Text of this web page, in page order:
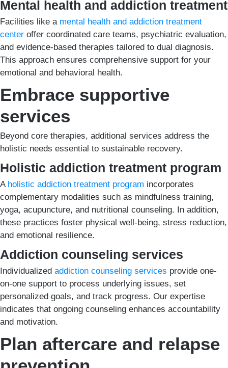
Mental health and addiction treatment
Facilities like a mental health and addiction treatment
center offer coordinated care teams, psychiatric evaluation,
and evidence-based therapies tailored to dual diagnosis.
This approach ensures comprehensive support for your
emotional and behavioral health.
Embrace supportive
services
Beyond core therapies, additional services address the
holistic needs essential to sustainable recovery.
Holistic addiction treatment program
A holistic addiction treatment program incorporates
complementary modalities such as mindfulness training,
yoga, acupuncture, and nutritional counseling. In addition,
these practices foster physical well-being, stress reduction,
and emotional resilience.
Addiction counseling services
Individualized addiction counseling services provide one-
on-one support to process underlying issues, set
personalized goals, and track progress. Our expertise
indicates that ongoing counseling enhances accountability
and motivation.
Plan aftercare and relapse